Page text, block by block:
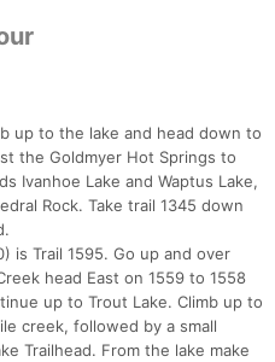
up to the lake and head down to
the Goldmyer Hot Springs to
Ivanhoe Lake and Waptus Lake,
Rock. Take trail 1345 down
is Trail 1595. Go up and over
head East on 1559 to 1558
up to Trout Lake. Climb up to
creek, followed by a small
Trailhead. From the lake make